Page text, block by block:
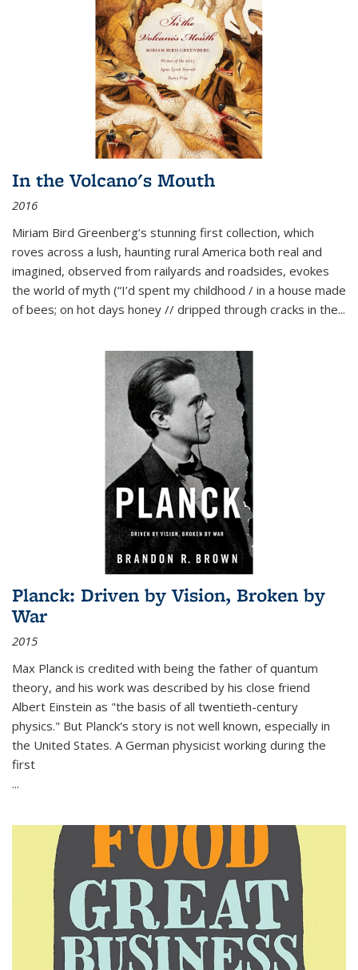
In the Volcano's Mouth
2016
Miriam Bird Greenberg’s stunning first collection, which
roves across a lush, haunting rural America both real and
imagined, observed from railyards and roadsides, evokes
the world of myth (“I’d spent my childhood / in a house made
of bees; on hot days honey // dripped through cracks in the...
Planck: Driven by Vision, Broken by
War
2015
Max Planck is credited with being the father of quantum
theory, and his work was described by his close friend
Albert Einstein as "the basis of all twentieth-century
physics." But Planck's story is not well known, especially in
the United States. A German physicist working during the
first
...